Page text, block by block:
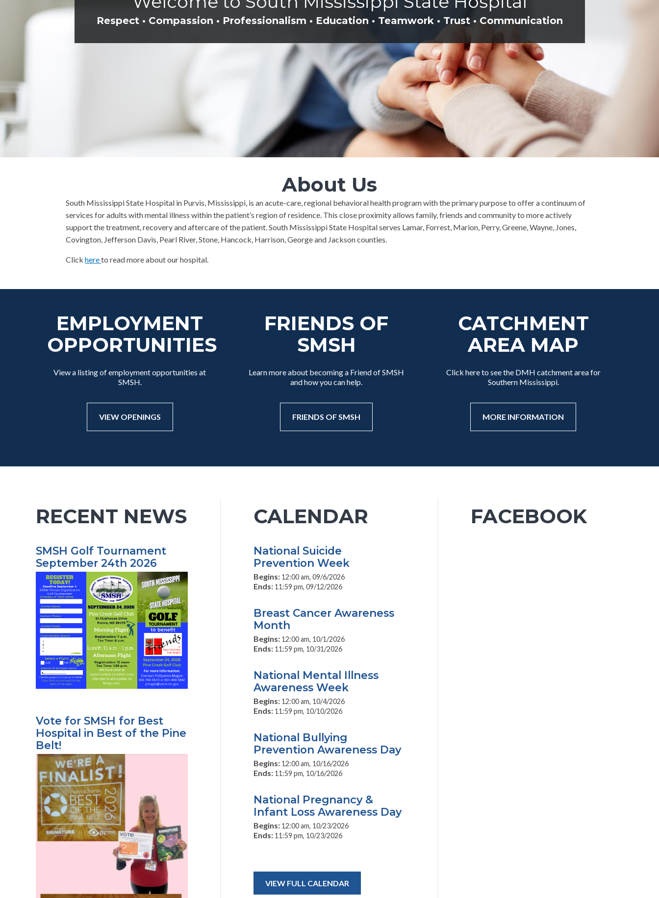
Respect • Compassion • Professionalism • Education • Teamwork • Trust • Communication
About Us
South Mississippi State Hospital in Purvis, Mississippi, is an acute-care, regional behavioral health program with the primary purpose to offer a continuum of
services for adults with mental illness within the patient’s region of residence. This close proximity allows family, friends and community to more actively
support the treatment, recovery and aftercare of the patient. South Mississippi State Hospital serves Lamar, Forrest, Marion, Perry, Greene, Wayne, Jones,
Covington, Jefferson Davis, Pearl River, Stone, Hancock, Harrison, George and Jackson counties.
Clickhereto read more about our hospital.
EMPLOYMENT
OPPORTUNITIES
View a listing of employment opportunities at
SMSH.
VIEW OPENINGS
FRIENDS OF
SMSH
Learn more about becoming a Friend of SMSH
and how you can help.
FRIENDS OF SMSH
CATCHMENT
AREA MAP
Click here to see the DMH catchment area for
Southern Mississippi.
MORE INFORMATION
RECENT NEWS
SMSH Golf Tournament
September 24th 2026
Vote for SMSH for Best
Hospital in Best of the Pine
Belt!
CALENDAR
National Suicide
Prevention Week
Begins: 12:00 am, 09/6/2026
Ends: 11:59 pm, 09/12/2026
Breast Cancer Awareness
Month
Begins: 12:00 am, 10/1/2026
Ends: 11:59 pm, 10/31/2026
National Mental Illness
Awareness Week
Begins: 12:00 am, 10/4/2026
Ends: 11:59 pm, 10/10/2026
National Bullying
Prevention Awareness Day
Begins: 12:00 am, 10/16/2026
Ends: 11:59 pm, 10/16/2026
National Pregnancy &
Infant Loss Awareness Day
Begins: 12:00 am, 10/23/2026
Ends: 11:59 pm, 10/23/2026
VIEW FULL CALENDAR
FACEBOOK